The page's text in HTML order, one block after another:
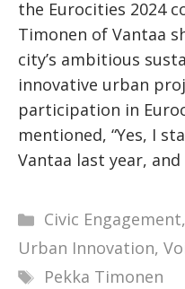
the Eurocities 2024
Timonen of Vantaa
city’s ambitious
innovative urban
participation in
mentioned, “Yes, I
Vantaa last year,
Categories
Civic Engagement,
Urban Innovation,
Tags
Pekka Timonen